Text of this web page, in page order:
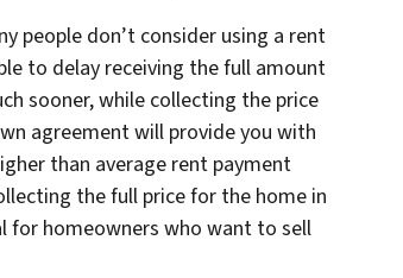
people don’t consider using a rent
to delay receiving the full amount
sooner, while collecting the price
agreement will provide you with
than average rent payment
the full price for the home in
for homeowners who want to sell